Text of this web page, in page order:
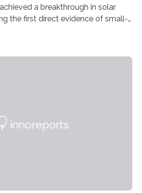
a breakthrough in solar
the first direct evidence of small-
that scientists have been